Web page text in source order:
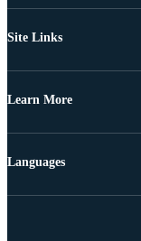
Site Links
Learn More
Languages